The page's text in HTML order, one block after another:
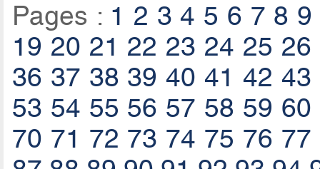
Pages : 1 2 3 4 5 6 7 8 9
19 20 21 22 23 24 25 26
36 37 38 39 40 41 42 43
53 54 55 56 57 58 59 60
70 71 72 73 74 75 76 77